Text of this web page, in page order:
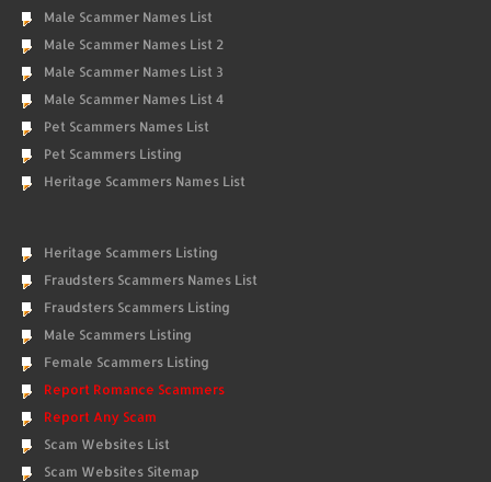
Male Scammer Names List
Male Scammer Names List 2
Male Scammer Names List 3
Male Scammer Names List 4
Pet Scammers Names List
Pet Scammers Listing
Heritage Scammers Names List
Heritage Scammers Listing
Fraudsters Scammers Names List
Fraudsters Scammers Listing
Male Scammers Listing
Female Scammers Listing
Report Romance Scammers
Report Any Scam
Scam Websites List
Scam Websites Sitemap